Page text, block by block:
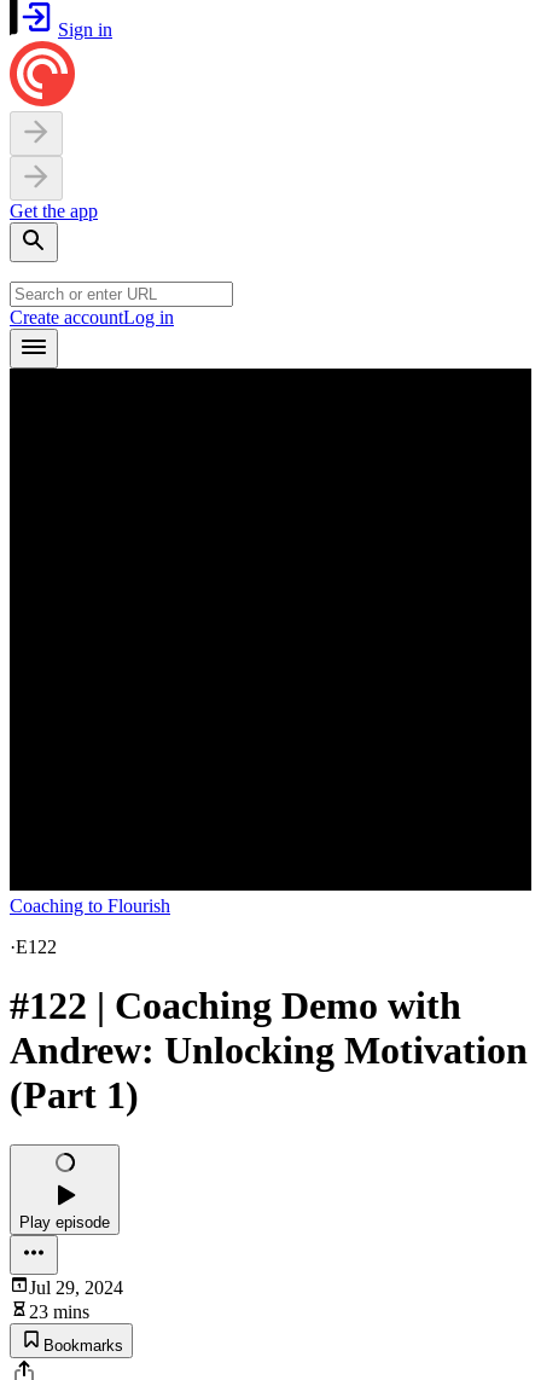
Sign in
Get the app
Create accountLog in
Coaching to Flourish
·E122
#122 | Coaching Demo with
Andrew: Unlocking Motivation
(Part 1)
Play episode
Jul 29, 2024
23 mins
Bookmarks